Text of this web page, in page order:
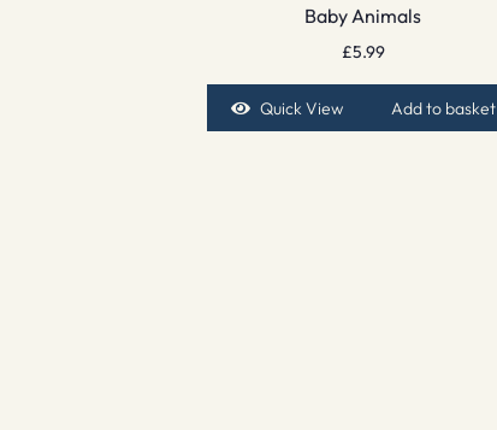
Baby Animals
£5.99
Quick View Add to basket